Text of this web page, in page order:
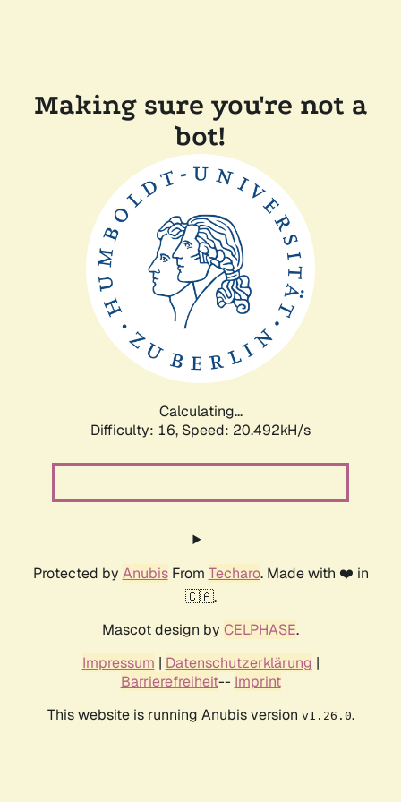
Making sure you're not a
bot!
Calculating...
Difficulty: 16, Speed: 20.492kH/s
Protected by AnubisFrom Techaro. Made with ❤️ in
🇨🇦.
Mascot design by CELPHASE.
Impressum | Datenschutzerklärung |
Barrierefreiheit-- Imprint
This website is running Anubis version v1.26.0.